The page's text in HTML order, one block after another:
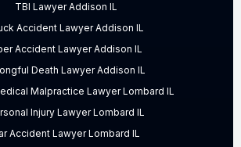
TBI Lawyer Addison IL
Accident Lawyer Addison IL
Accident Lawyer Addison IL
Death Lawyer Addison IL
Malpractice Lawyer Lombard IL
Injury Lawyer Lombard IL
Accident Lawyer Lombard IL